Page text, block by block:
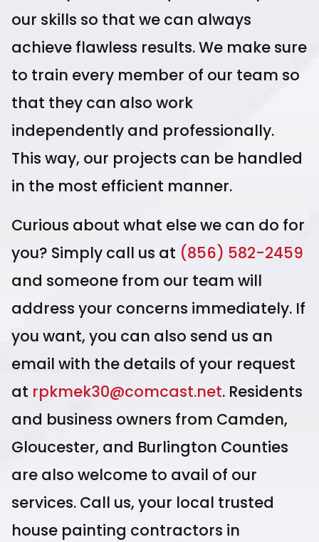
our skills so that we can always
achieve flawless results. We make sure
to train every member of our team so
that they can also work
independently and professionally.
This way, our projects can be handled
in the most efficient manner.
Curious about what else we can do for
you? Simply call us at (856) 582-2459
and someone from our team will
address your concerns immediately. If
you want, you can also send us an
email with the details of your request
at rpkmek30@comcast.net. Residents
and business owners from Camden,
Gloucester, and Burlington Counties
are also welcome to avail of our
services. Call us, your local trusted
house painting contractors in